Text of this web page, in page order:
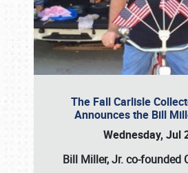
The Fall Carlisle
Announces the Bill
Wednesday, Jul
Bill Miller, Jr. co-founded